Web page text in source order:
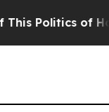
Politics of